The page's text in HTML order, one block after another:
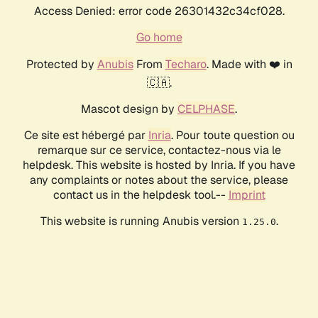
Access Denied: error code 26301432c34cf028.
Go home
Protected by AnubisFrom Techaro. Made with ❤️ in
🇨🇦.
Mascot design by CELPHASE.
Ce site est hébergé par Inria. Pour toute question ou
remarque sur ce service, contactez-nous via le
helpdesk. This website is hosted by Inria. If you have
any complaints or notes about the service, please
contact us in the helpdesk tool.-- Imprint
This website is running Anubis version 1.25.0.